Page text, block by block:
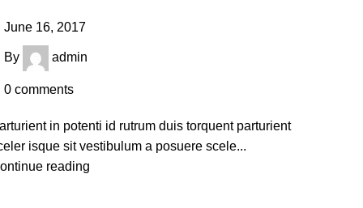
June 16, 2017
By admin
0 comments
in potenti id rutrum duis torquent parturient
isque sit vestibulum a posuere scele...
reading